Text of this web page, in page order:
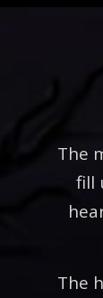
The
fill
The